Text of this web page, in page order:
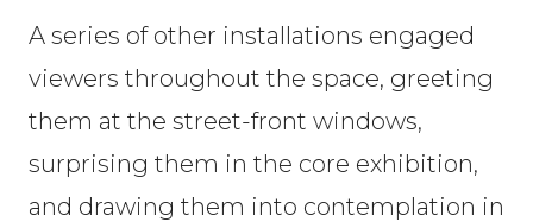
A series of other installations engaged
viewers throughout the space, greeting
them at the street-front windows,
surprising them in the core exhibition,
and drawing them into contemplation in